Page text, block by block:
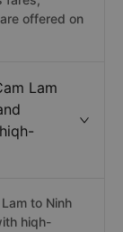
offered on
Lam
to Ninh
hiqh-